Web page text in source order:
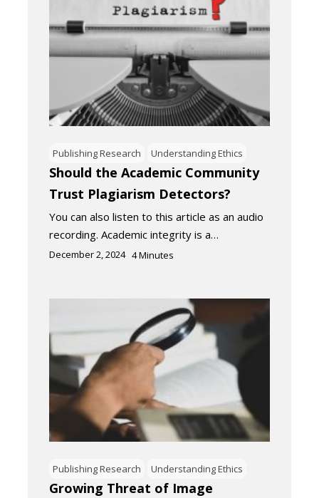
Publishing Research Understanding Ethics
Should the Academic Community
Trust Plagiarism Detectors?
You can also listen to this article as an audio
recording. Academic integrity is a…
December 2, 2024 4Minutes
Publishing Research Understanding Ethics
Growing Threat of Image